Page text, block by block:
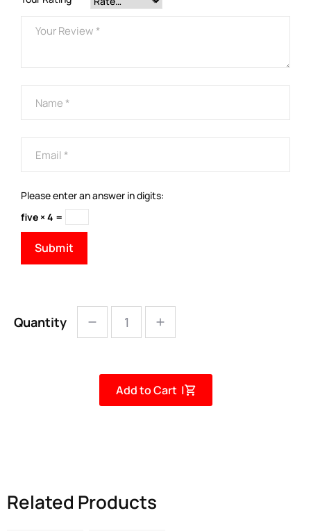
Please enter an answer in digits:
five × 4 =
Quantity
Add to Cart |
Related Products